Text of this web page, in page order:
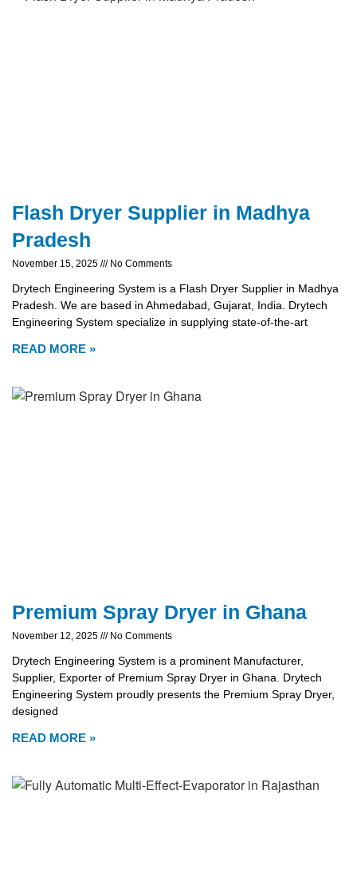
Flash Dryer Supplier in Madhya
Pradesh
November 15, 2025 No Comments
Drytech Engineering System is a Flash Dryer Supplier in Madhya
Pradesh. We are based in Ahmedabad, Gujarat, India. Drytech
Engineering System specialize in supplying state-of-the-art
READ MORE »
Premium Spray Dryer in Ghana
November 12, 2025 No Comments
Drytech Engineering System is a prominent Manufacturer,
Supplier, Exporter of Premium Spray Dryer in Ghana. Drytech
Engineering System proudly presents the Premium Spray Dryer,
designed
READ MORE »